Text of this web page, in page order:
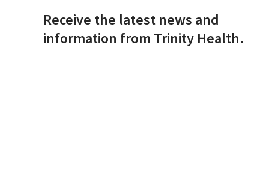
Receive the latest news and
information from Trinity Health.